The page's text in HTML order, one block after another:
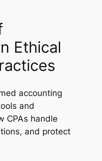
Ethical
accounting
and
CPAs handle
and protect